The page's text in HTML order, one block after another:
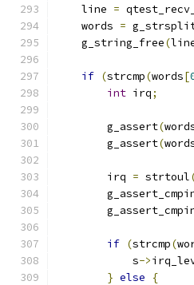
    line
=
    words
=
    g_string_free
(
if (strcmp(words[
int irq;
        g_assert
(
        g_assert
(
        irq
= strtoul
if (strcmp(
            s
->
} else
{